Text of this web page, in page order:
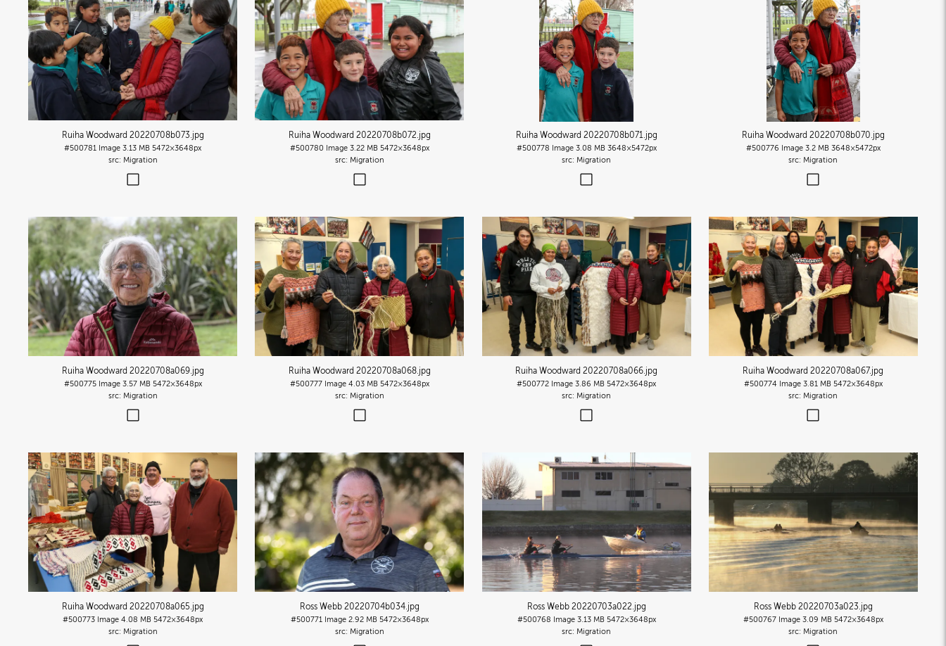
Ruiha Woodward 20220708b073.jpg
#500781 Image 3.13 MB 5472×3648px
Migration
Ruiha Woodward 20220708b072.jpg
#500780 Image 3.22 MB 5472×3648px
Migration
Ruiha Woodward 20220708b071.jpg
#500778 Image 3.08 MB 3648×5472px
Migration
Ruiha Woodward 20220708b070.jpg
#500776 Image 3.2 MB 3648×5472px
Migration
Ruiha Woodward 20220708a069.jpg
#500775 Image 3.57 MB 5472×3648px
Migration
Ruiha Woodward 20220708a068.jpg
#500777 Image 4.03 MB 5472×3648px
Migration
Ruiha Woodward 20220708a066.jpg
#500772 Image 3.86 MB 5472×3648px
Migration
Ruiha Woodward 20220708a067.jpg
#500774 Image 3.81 MB 5472×3648px
Migration
Ruiha Woodward 20220708a065.jpg
#500773 Image 4.08 MB 5472×3648px
Migration
Ross Webb 20220704b034.jpg
#500771 Image 2.92 MB 5472×3648px
Migration
Ross Webb 20220703a022.jpg
#500768 Image 3.13 MB 5472×3648px
Migration
Ross Webb 20220703a023.jpg
#500767 Image 3.09 MB 5472×3648px
Migration